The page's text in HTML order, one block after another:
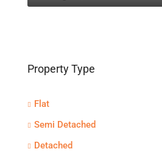
Property Type
Flat
Semi Detached
Detached